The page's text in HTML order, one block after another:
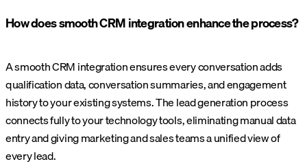
How does smooth CRM integration enhance the process?
A smooth CRM integration ensures every conversation adds
qualification data, conversation summaries, and engagement
history to your existing systems. The lead generation process
connects fully to your technology tools, eliminating manual data
entry and giving marketing and sales teams a unified view of
every lead.